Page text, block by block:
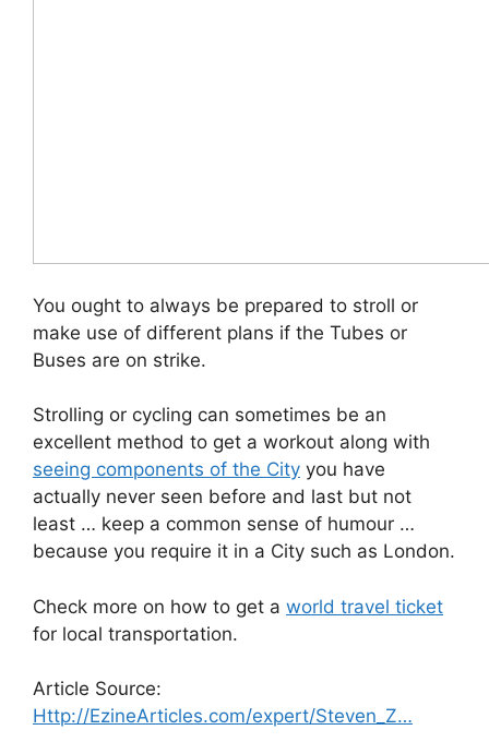
You ought to always be prepared to stroll or
make use of different plans if the Tubes or
Buses are on strike.
Strolling or cycling can sometimes be an
excellent method to get a workout along with
seeing components of the City you have
actually never seen before and last but not
least … keep a common sense of humour …
because you require it in a City such as London.
Check more on how to get a world travel ticket
for local transportation.
Article Source:
Http://EzineArticles.com/expert/Steven_Z…